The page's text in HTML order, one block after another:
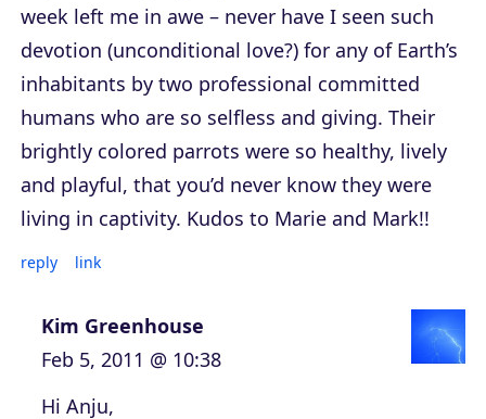
week left me in awe – never have I seen such
devotion (unconditional love?) for any of Earth’s
inhabitants by two professional committed
humans who are so selfless and giving. Their
brightly colored parrots were so healthy, lively
and playful, that you’d never know they were
living in captivity. Kudos to Marie and Mark!!
reply link
Kim Greenhouse
Feb 5, 2011 @ 10:38
Hi Anju,